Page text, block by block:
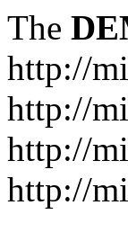
The
http://
http://
http://
http://